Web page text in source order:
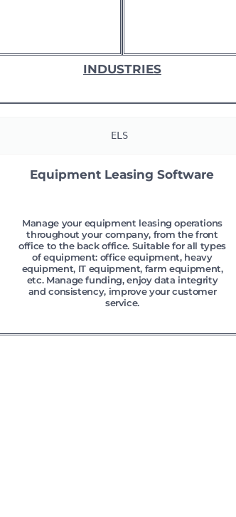
INDUSTRIES
ELS
Equipment Leasing Software
Manage your equipment leasing operations
throughout your company, from the front
office to the back office. Suitable for all types
of equipment: office equipment, heavy
equipment, IT equipment, farm equipment,
etc. Manage funding, enjoy data integrity
and consistency, improve your customer
service.